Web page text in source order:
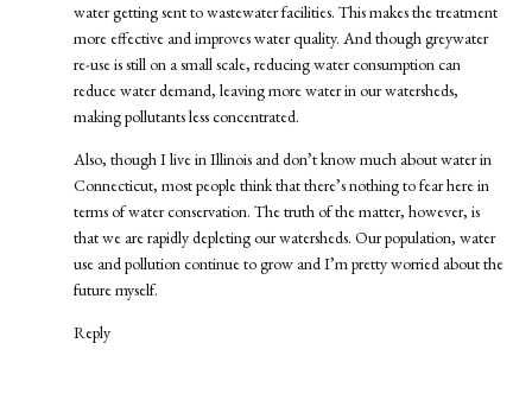
water getting sent to wastewater facilities. This makes the treatment
more effective and improves water quality. And though greywater
re-use is still on a small scale, reducing water consumption can
reduce water demand, leaving more water in our watersheds,
making pollutants less concentrated.
Also, though I live in Illinois and don’t know much about water in
Connecticut, most people think that there’s nothing to fear here in
terms of water conservation. The truth of the matter, however, is
that we are rapidly depleting our watersheds. Our population, water
use and pollution continue to grow and I’m pretty worried about the
future myself.
Reply